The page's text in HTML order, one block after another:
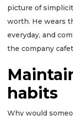
picture of
worth. He wears
everyday, and
the company
habits
Why would